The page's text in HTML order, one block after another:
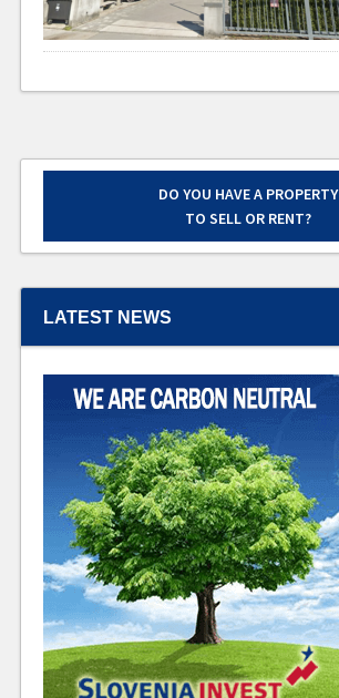
DO YOU HAVE A PROPERTY
TO SELL OR RENT?
LATEST NEWS